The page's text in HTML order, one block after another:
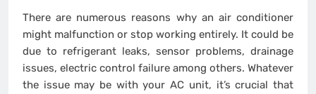
There are numerous reasons why an air conditioner
might malfunction or stop working entirely. It could be
due to refrigerant leaks, sensor problems, drainage
issues, electric control failure among others. Whatever
the issue may be with your AC unit, it’s crucial that